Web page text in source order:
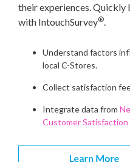
their experiences. Quickly
with IntouchSurvey®
Understand factors
local C-Stores.
Collect satisfaction
Integrate data from
Customer Satisfaction